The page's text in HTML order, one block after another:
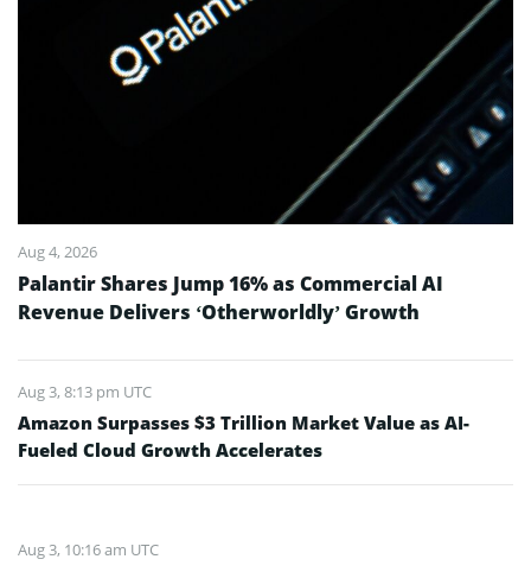
Aug 4, 2026
Palantir Shares Jump 16% as Commercial AI
Revenue Delivers ‘Otherworldly’ Growth
Aug 3, 8:13 pm UTC
Amazon Surpasses $3 Trillion Market Value as AI-
Fueled Cloud Growth Accelerates
Aug 3, 10:16 am UTC